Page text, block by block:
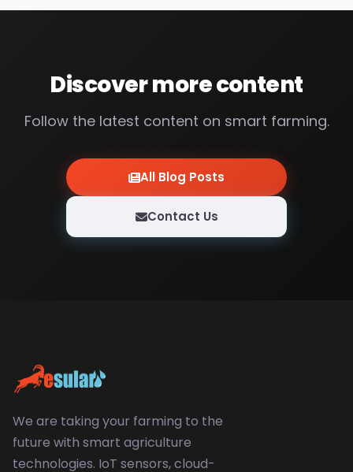
Discover more content
Follow the latest content on smart farming.
All Blog Posts
Contact Us
We are taking your farming to the
future with smart agriculture
technologies. IoT sensors, cloud-